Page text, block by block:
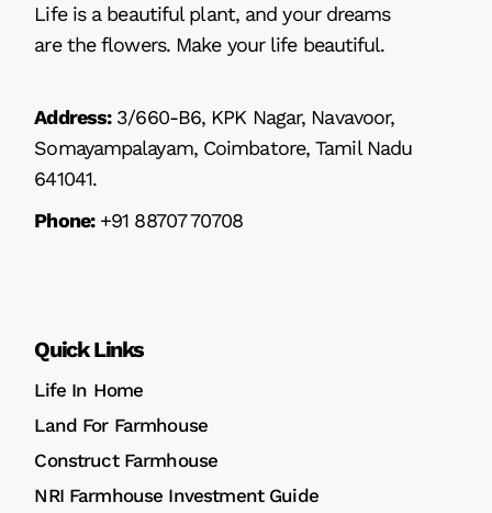
Life is a beautiful plant, and your dreams
are the flowers. Make your life beautiful.
Address:3/660-B6, KPK Nagar, Navavoor,
Somayampalayam, Coimbatore, Tamil Nadu
641041.
Phone:+91 88707 70708
Quick Links
Life In Home
Land For Farmhouse
Construct Farmhouse
NRI Farmhouse Investment Guide